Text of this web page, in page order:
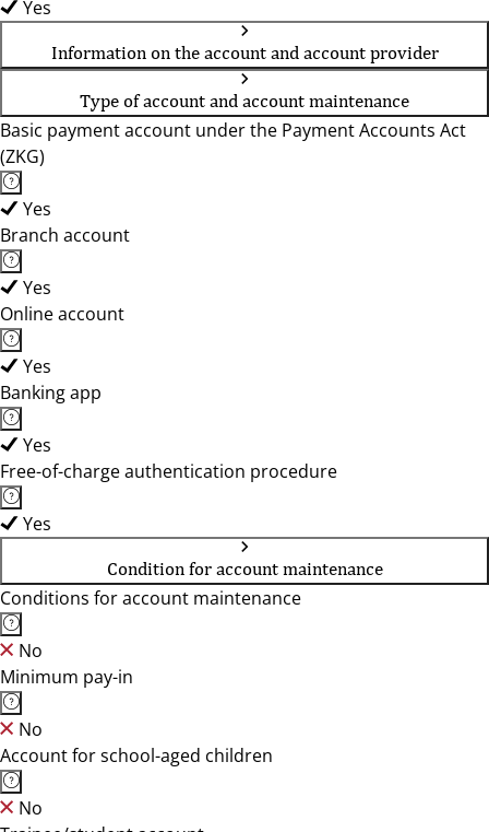
Yes
Information on the account and account provider
Type of account and account maintenance
Basic payment account under the Payment Accounts Act
(ZKG)
Yes
Branch account
Yes
Online account
Yes
Banking app
Yes
Free-of-charge authentication procedure
Yes
Condition for account maintenance
Conditions for account maintenance
No
Minimum pay-in
No
Account for school-aged children
No